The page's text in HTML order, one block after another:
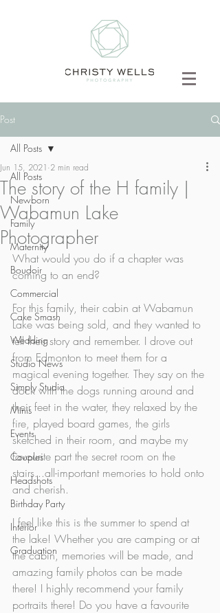
Post
All Posts
Newborn
Family
Maternity
Boudoir
Commercial
Cake Smash
Wedding
Studio News
Simply Studio
Minis
Events
Couples
Headshots
Birthday Party
Interior
Graduation
All Posts
The story of the H family |
Wabamun Lake
Photographer
Jun 15, 2021 2 min read
What would you do if a chapter was
coming to an end?
For this family, their cabin at Wabamun
Lake was being sold, and they wanted to
tell their story and remember. I drove out
from Edmonton to meet them for a
magical evening together. They say on the
dock with the dogs running around and
their feet in the water, they relaxed by the
fire, played board games, the girls
sketched in their room, and maybe my
favourite part the secret room on the
stairs...all-important memories to hold onto
and cherish.
I feel like this is the summer to spend at
the lake! Whether you are camping or at
the cabin, memories will be made, and
amazing family photos can be made
there! I highly recommend your family
portraits there! Do you have a favourite